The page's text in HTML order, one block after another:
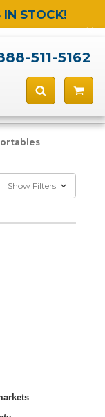
STOCK!
511-5162
Show Filters